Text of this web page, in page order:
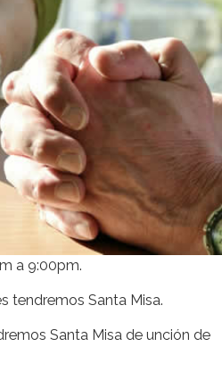
a 9:00pm.
tendremos Santa Misa.
Santa Misa de unción de